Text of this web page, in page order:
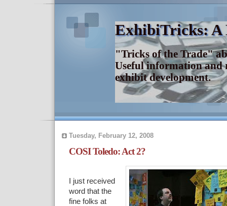
ExhibiTricks: A
"Tricks of the Trade"
Useful information and
exhibit development.
Tuesday, February 12, 2008
COSI Toledo: Act 2?
I just received
word that the
fine folks at